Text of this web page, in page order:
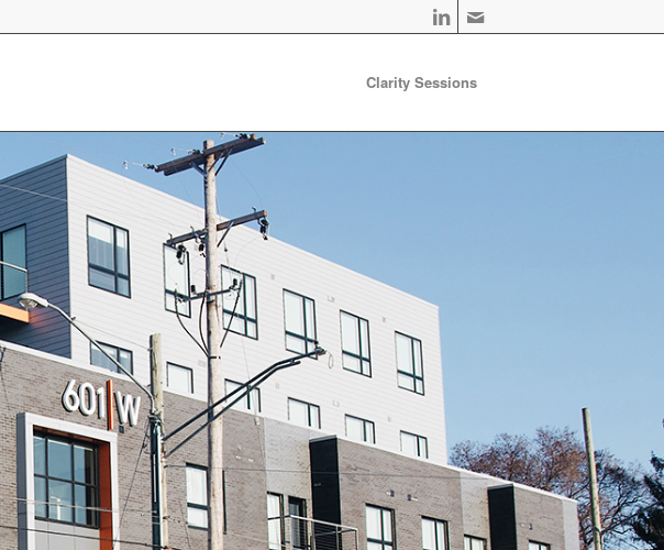
Clarity Sessions